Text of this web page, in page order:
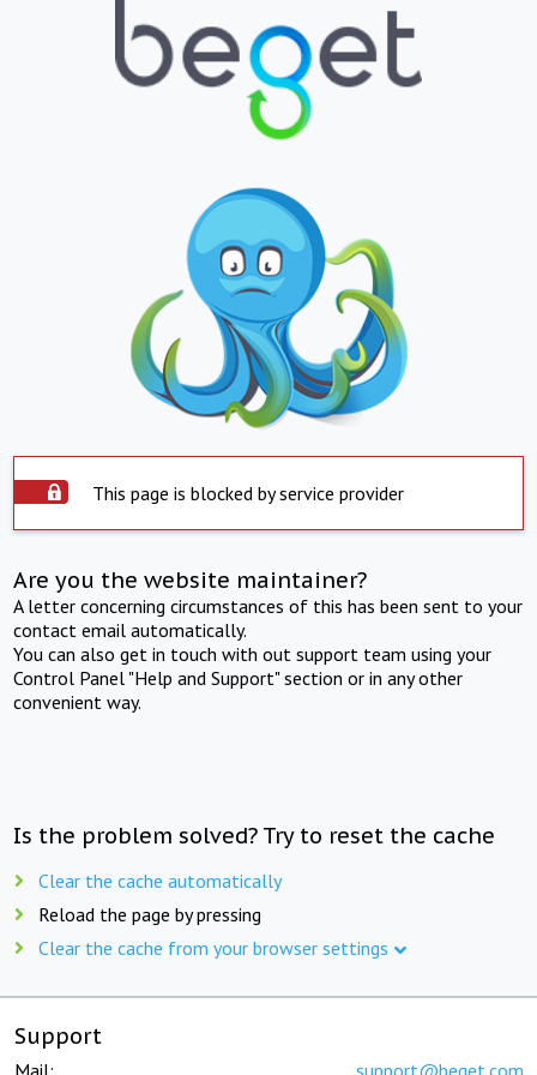
This page is blocked by service provider
Are you the website maintainer?
A letter concerning circumstances of this has been sent to your
contact email automatically.
You can also get in touch with out support team using your
Control Panel "Help and Support" section or in any other
convenient way.
Is the problem solved? Try to reset the cache
Clear the cache automatically
Reload the page by pressing
Clear the cache from your browser settings
Support
Mail: support@beget.com